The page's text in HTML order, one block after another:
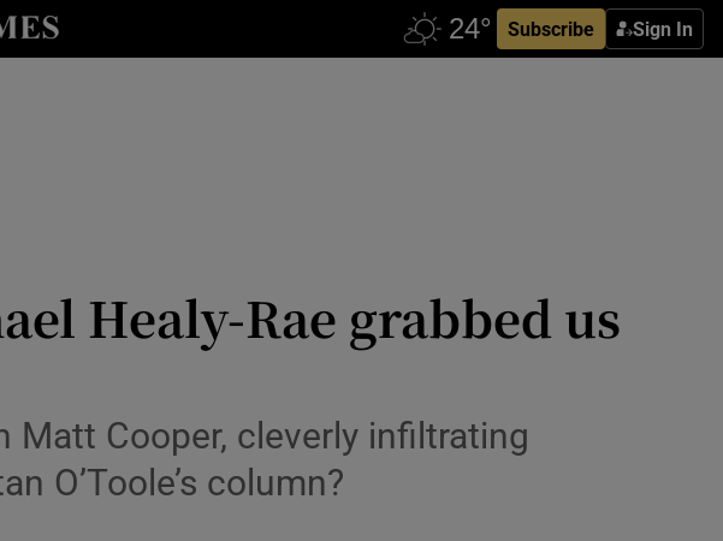
Subscribe Sign In
Healy-Rae grabbed us
Matt Cooper, cleverly infiltrating
O’Toole’s column?